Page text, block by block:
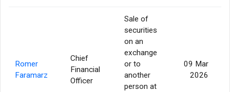
Romer
Faramarz
Chief
Financial
Officer
Sale of
securities
on an
exchange
or to
another
person at
09 Mar
2026